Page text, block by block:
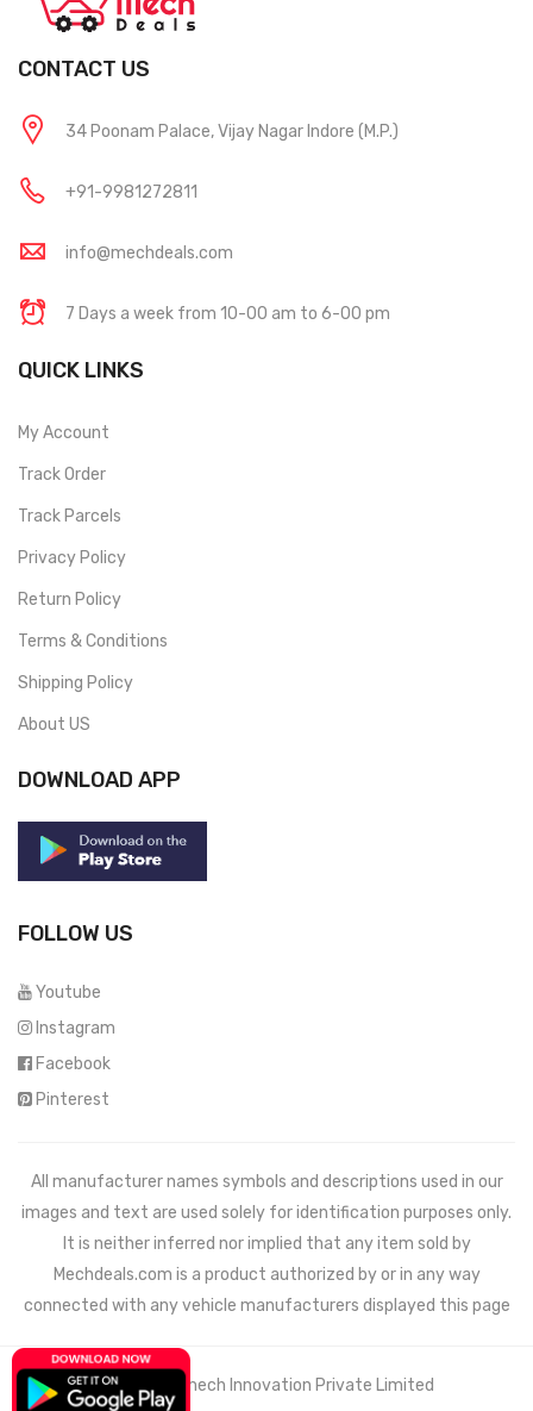
CONTACT US
34 Poonam Palace, Vijay Nagar Indore (M.P.)
+91-9981272811
info@mechdeals.com
7 Days a week from 10-00 am to 6-00 pm
QUICK LINKS
My Account
Track Order
Track Parcels
Privacy Policy
Return Policy
Terms & Conditions
Shipping Policy
About US
DOWNLOAD APP
FOLLOW US
Youtube
Instagram
Facebook
Pinterest
All manufacturer names symbols and descriptions used in our
images and text are used solely for identification purposes only.
It is neither inferred nor implied that any item sold by
Mechdeals.com is a product authorized by or in any way
connected with any vehicle manufacturers displayed this page
© 2021 Wemech Innovation Private Limited